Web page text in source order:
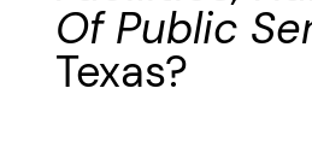
Of Public
Texas?